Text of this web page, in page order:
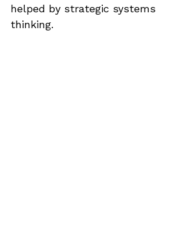
helped by strategic systems
thinking.